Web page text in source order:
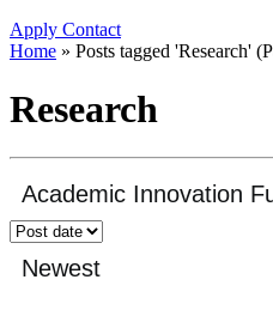
Apply Contact
Home » Posts tagged 'Research'
Research